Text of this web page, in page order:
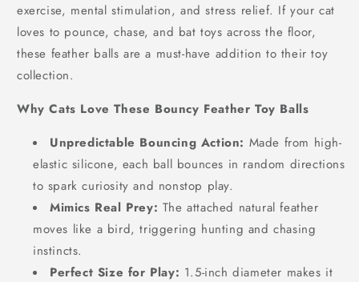
exercise, mental stimulation, and stress relief. If your cat
loves to pounce, chase, and bat toys across the floor,
these feather balls are a must-have addition to their toy
collection.
Why Cats Love These Bouncy Feather Toy Balls
Unpredictable Bouncing Action: Made from high-
elastic silicone, each ball bounces in random directions
to spark curiosity and nonstop play.
Mimics Real Prey: The attached natural feather
moves like a bird, triggering hunting and chasing
instincts.
Perfect Size for Play: 1.5-inch diameter makes it